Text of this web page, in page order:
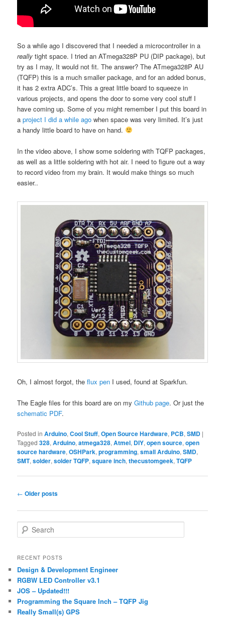
So a while ago I discovered that I needed a microcontroller in a
really tight space. I tried an ATmega328P PU (DIP package), but
try as I may, It would not fit. The answer? The ATmega328P AU
(TQFP) this is a much smaller package, and for an added bonus,
it has 2 extra ADC’s. This a great little board to squeeze in
various projects, and opens the door to some very cool stuff I
have coming up. Some of you might remember I put this board in
aproject I did a while ago when space was very limited. It’s just
a handy little board to have on hand.
In the video above, I show some soldering with TQFP packages,
as well as a little soldering with hot air. I need to figure out a way
to record video from my brain. It would make things so much
easier..
Oh, I almost forgot, theflux pen I used, found at Sparkfun.
The Eagle files for this board are on myGithub page. Or just the
schematic PDF.
Posted in Arduino,Cool Stuff,Open Source Hardware, PCB,SMD |
Tagged 328,Arduino,atmega328,Atmel, DIY,open source,open
source hardware,OSHPark,programming,small Arduino,SMD,
SMT,solder,solder TQFP,square inch,thecustomgeek,TQFP
Post
← Older posts
e
r
h
RECENT POSTS
Design & Development Engineer
RGBW LED Controller v3.1
JOS – Updated!!!
Programming the Square Inch – TQFP Jig
Really Small(s) GPS